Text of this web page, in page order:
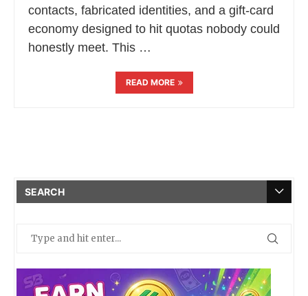
contacts, fabricated identities, and a gift-card
economy designed to hit quotas nobody could
honestly meet. This …
READ MORE
SEARCH